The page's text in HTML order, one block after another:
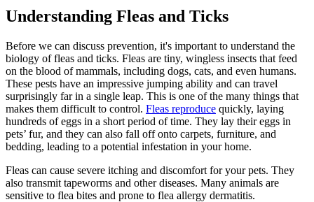
Understanding Fleas and Ticks
Before we can discuss prevention, it's important to understand the
biology of fleas and ticks. Fleas are tiny, wingless insects that feed
on the blood of mammals, including dogs, cats, and even humans.
These pests have an impressive jumping ability and can travel
surprisingly far in a single leap. This is one of the many things that
makes them difficult to control. Fleas reproduce quickly, laying
hundreds of eggs in a short period of time. They lay their eggs in
pets’ fur, and they can also fall off onto carpets, furniture, and
bedding, leading to a potential infestation in your home.
Fleas can cause severe itching and discomfort for your pets. They
also transmit tapeworms and other diseases. Many animals are
sensitive to flea bites and prone to flea allergy dermatitis.